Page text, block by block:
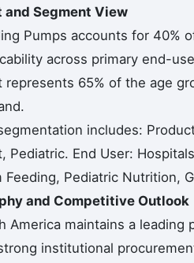
and Segment View
Pumps accounts for 40%
across primary end-
represents 65% of the age
includes:
Pediatric. End User:
Feeding, Pediatric Nutrition,
and Competitive Outlook
America maintains a
institutional